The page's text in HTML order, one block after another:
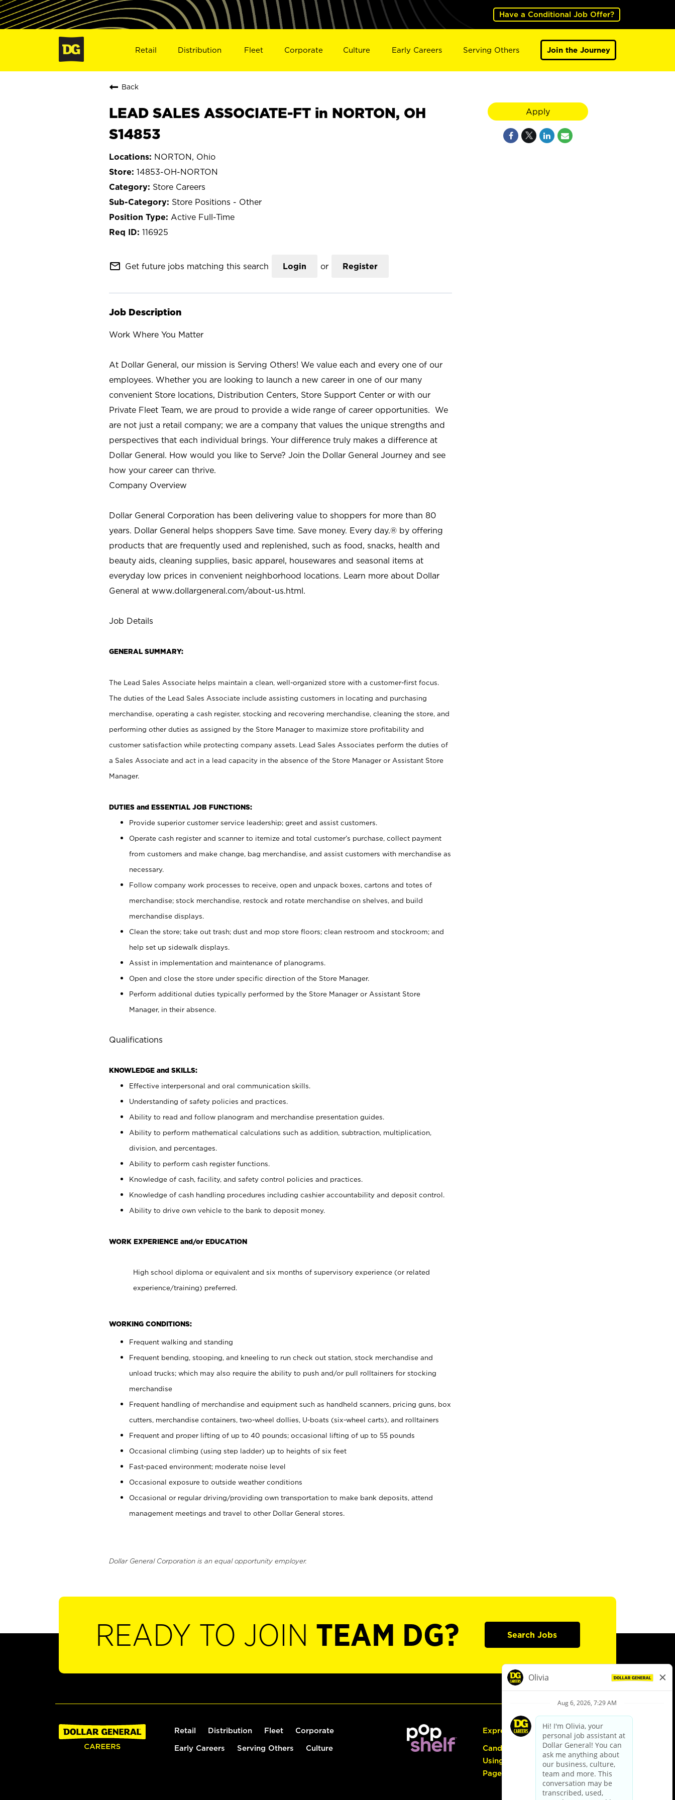
Have a Conditional Job Offer?
Retail Distribution Fleet Corporate Culture Early Careers Serving Others Join the Journey
Back
LEAD SALES ASSOCIATE-FT in NORTON, OH
S14853
NORTON, Ohio
14853-OH-NORTON
Store Careers
Store Positions - Other
Active Full-Time
116925
mail_outline Get future jobs matching this search Login or Register
Job Description
Work Where You Matter
At Dollar General, our mission is Serving Others! We value each and every one of our
employees. Whether you are looking to launch a new career in one of our many
convenient Store locations, Distribution Centers, Store Support Center or with our
Private Fleet Team, we are proud to provide a wide range of career opportunities. We
are not just a retail company; we are a company that values the unique strengths and
perspectives that each individual brings. Your difference truly makes a difference at
Dollar General. How would you like to Serve? Join the Dollar General Journey and see
how your career can thrive.
Company Overview
Dollar General Corporation has been delivering value to shoppers for more than 80
years. Dollar General helps shoppers Save time. Save money. Every day.® by offering
products that are frequently used and replenished, such as food, snacks, health and
beauty aids, cleaning supplies, basic apparel, housewares and seasonal items at
everyday low prices in convenient neighborhood locations. Learn more about Dollar
General at www.dollargeneral.com/about-us.html.
Job Details
GENERAL SUMMARY:
The Lead Sales Associate helps maintain a clean, well-organized store with a customer-first focus.
The duties of the Lead Sales Associate include assisting customers in locating and purchasing
merchandise, operating a cash register, stocking and recovering merchandise, cleaning the store, and
performing other duties as assigned by the Store Manager to maximize store profitability and
customer satisfaction while protecting company assets. Lead Sales Associates perform the duties of
a Sales Associate and act in a lead capacity in the absence of the Store Manager or Assistant Store
Manager.
DUTIES and ESSENTIAL JOB FUNCTIONS:
Provide superior customer service leadership; greet and assist customers.
Operate cash register and scanner to itemize and total customer’s purchase, collect payment
from customers and make change, bag merchandise, and assist customers with merchandise as
necessary.
Follow company work processes to receive, open and unpack boxes, cartons and totes of
merchandise; stock merchandise, restock and rotate merchandise on shelves, and build
merchandise displays.
Clean the store; take out trash; dust and mop store floors; clean restroom and stockroom; and
help set up sidewalk displays.
Assist in implementation and maintenance of planograms.
Open and close the store under specific direction of the Store Manager.
Perform additional duties typically performed by the Store Manager or Assistant Store
Manager, in their absence.
Qualifications
KNOWLEDGE and SKILLS:
Effective interpersonal and oral communication skills.
Understanding of safety policies and practices.
Ability to read and follow planogram and merchandise presentation guides.
Ability to perform mathematical calculations such as addition, subtraction, multiplication,
division, and percentages.
Ability to perform cash register functions.
Knowledge of cash, facility, and safety control policies and practices.
Knowledge of cash handling procedures including cashier accountability and deposit control.
Ability to drive own vehicle to the bank to deposit money.
WORK EXPERIENCE and/or EDUCATION
High school diploma or equivalent and six months of supervisory experience (or related
experience/training) preferred.
WORKING CONDITIONS:
Frequent walking and standing
Frequent bending, stooping, and kneeling to run check out station, stock merchandise and
unload trucks; which may also require the ability to push and/or pull rolltainers for stocking
merchandise
Frequent handling of merchandise and equipment such as handheld scanners, pricing guns, box
cutters, merchandise containers, two-wheel dollies, U-boats (six-wheel carts), and rolltainers
Frequent and proper lifting of up to 40 pounds; occasional lifting of up to 55 pounds
Occasional climbing (using step ladder) up to heights of six feet
Fast-paced environment; moderate noise level
Occasional exposure to outside weather conditions
Occasional or regular driving/providing own transportation to make bank deposits, attend
management meetings and travel to other Dollar General stores.
Dollar General Corporation is an equal opportunity employer.
Apply
READY TO JOIN TEAM DG? Search Jobs
Retail Distribution Fleet Corporate
Early Careers Serving Others Culture
Express Hiring
Candidate Guide:
Using the Careers
Page